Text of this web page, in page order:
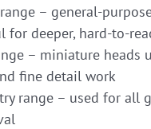
– general-
for deeper, hard-to-
– miniature heads
fine detail work
range – used for all